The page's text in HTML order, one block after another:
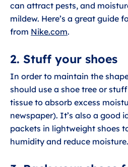
can attract pests, and
mildew. Here’s a great guide
from Nike.com.
2. Stuff your shoes
In order to maintain the
should use a shoe tree or
tissue to absorb excess
newspaper). It’s also a good
packets in lightweight shoes
humidity and reduce moisture.